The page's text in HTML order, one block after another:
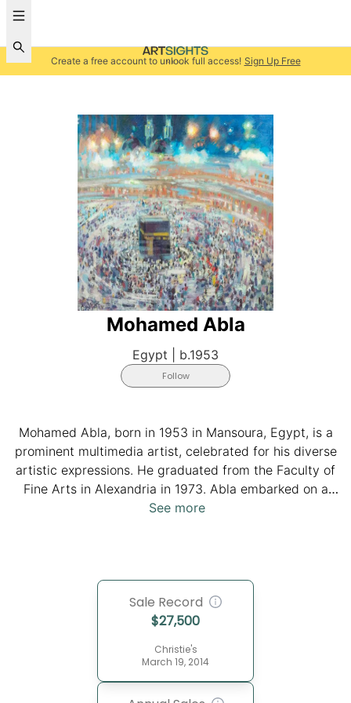
Create a free account to unlock full access! Sign Up Free
Mohamed Abla
Egypt b.1953
Follow
Mohamed Abla, born in 1953 in Mansoura, Egypt, is a
prominent multimedia artist, celebrated for his diverse
artistic expressions. He graduated from the Faculty of
Fine Arts in Alexandria in 1973. Abla embarked on a
transformative seven-year European journey, he
fostering artistic collaboration and cultural exchange.
Abla's innovative approach incorporates paintings,
sculptures, engravings, and installations, reflecting his
he established the Middle East's inaugural caricature
museum in Fayoum in 2009. He resides between Cairo,
Fayoum, and Walsrode, Germany. Abla remains a
See more
Sale Record
$27,500
Christie's
March 19, 2014